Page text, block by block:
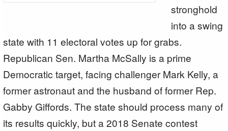
stronghold
into a swing
state with 11 electoral votes up for grabs.
Republican Sen. Martha McSally is a prime
Democratic target, facing challenger Mark Kelly, a
former astronaut and the husband of former Rep.
Gabby Giffords. The state should process many of
its results quickly, but a 2018 Senate contest